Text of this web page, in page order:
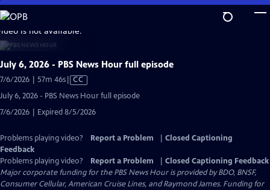
Skip
to
Main
Content
is not available.
July 6, 2026 - PBS News Hour full episode
7/6/2026 | 57m 46sVideo
Captions
CC
July 6, 2026 - PBS News Hour full episode
7/6/2026 | Expired 8/5/2026
Problems playing video? Report a Problem
Closed Captioning
Feedback
Problems playing video?
Report a Problem
Closed Captioning Feedback
Major corporate funding for the PBS News Hour is provided by BDO, BNSF,
Consumer Cellular, American Cruise Lines, and Raymond James. Funding for